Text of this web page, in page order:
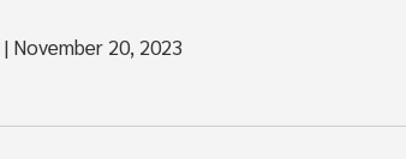
| November 20, 2023